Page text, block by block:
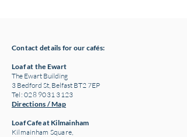
Contact details for our cafés:
Loaf at the Ewart
The Ewart Building
3 Bedford St, Belfast BT2 7EP
Tel: 028 9031 3123
Directions / Map
Loaf Cafe at Kilmainham
Kilmainham Square,